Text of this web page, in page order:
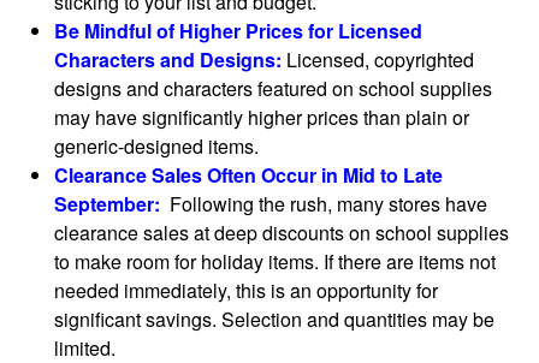
Be Mindful of Higher Prices for Licensed
Characters and Designs: Licensed, copyrighted
designs and characters featured on school supplies
may have significantly higher prices than plain or
generic-designed items.
Clearance Sales Often Occur in Mid to Late
September: Following the rush, many stores have
clearance sales at deep discounts on school supplies
to make room for holiday items. If there are items not
needed immediately, this is an opportunity for
significant savings. Selection and quantities may be
limited.